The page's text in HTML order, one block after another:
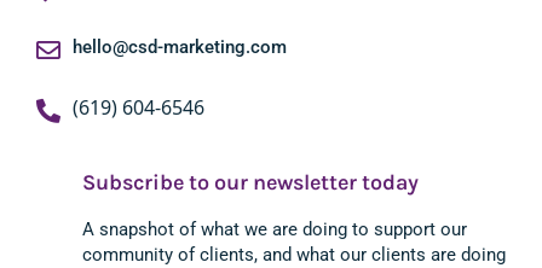
hello@csd-marketing.com
(619) 604-6546
Subscribe to our newsletter today
A snapshot of what we are doing to support our
community of clients, and what our clients are doing